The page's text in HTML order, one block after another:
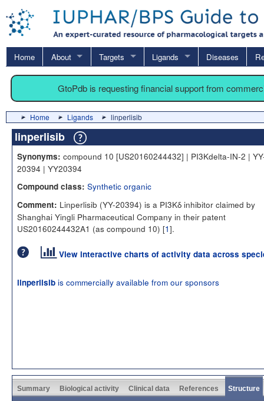
Home About Targets Ligands Diseases
GtoPdb is requesting financial support from
Home Ligands linperlisib
linperlisib
Synonyms: compound 10 [US20160244432] | PI3Kdelta-IN-2 |
20394 | YY20394
Compound class: Synthetic organic
Comment: Linperlisib (YY-20394) is a PI3Kδ inhibitor claimed by
Shanghai Yingli Pharmaceutical Company in their patent
US20160244432A1 (as compound 10) [1].
View interactive charts of activity data across
linperlisib is commercially available from our sponsors
Summary Biological activity Clinical data References Structure